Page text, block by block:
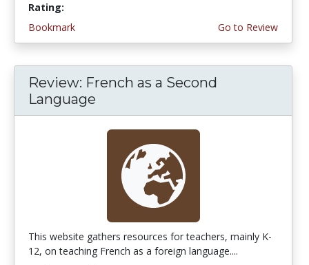
Rating:
Bookmark
Go to Review
Review: French as a Second
Language
This website gathers resources for teachers, mainly K-
12, on teaching French as a foreign language....